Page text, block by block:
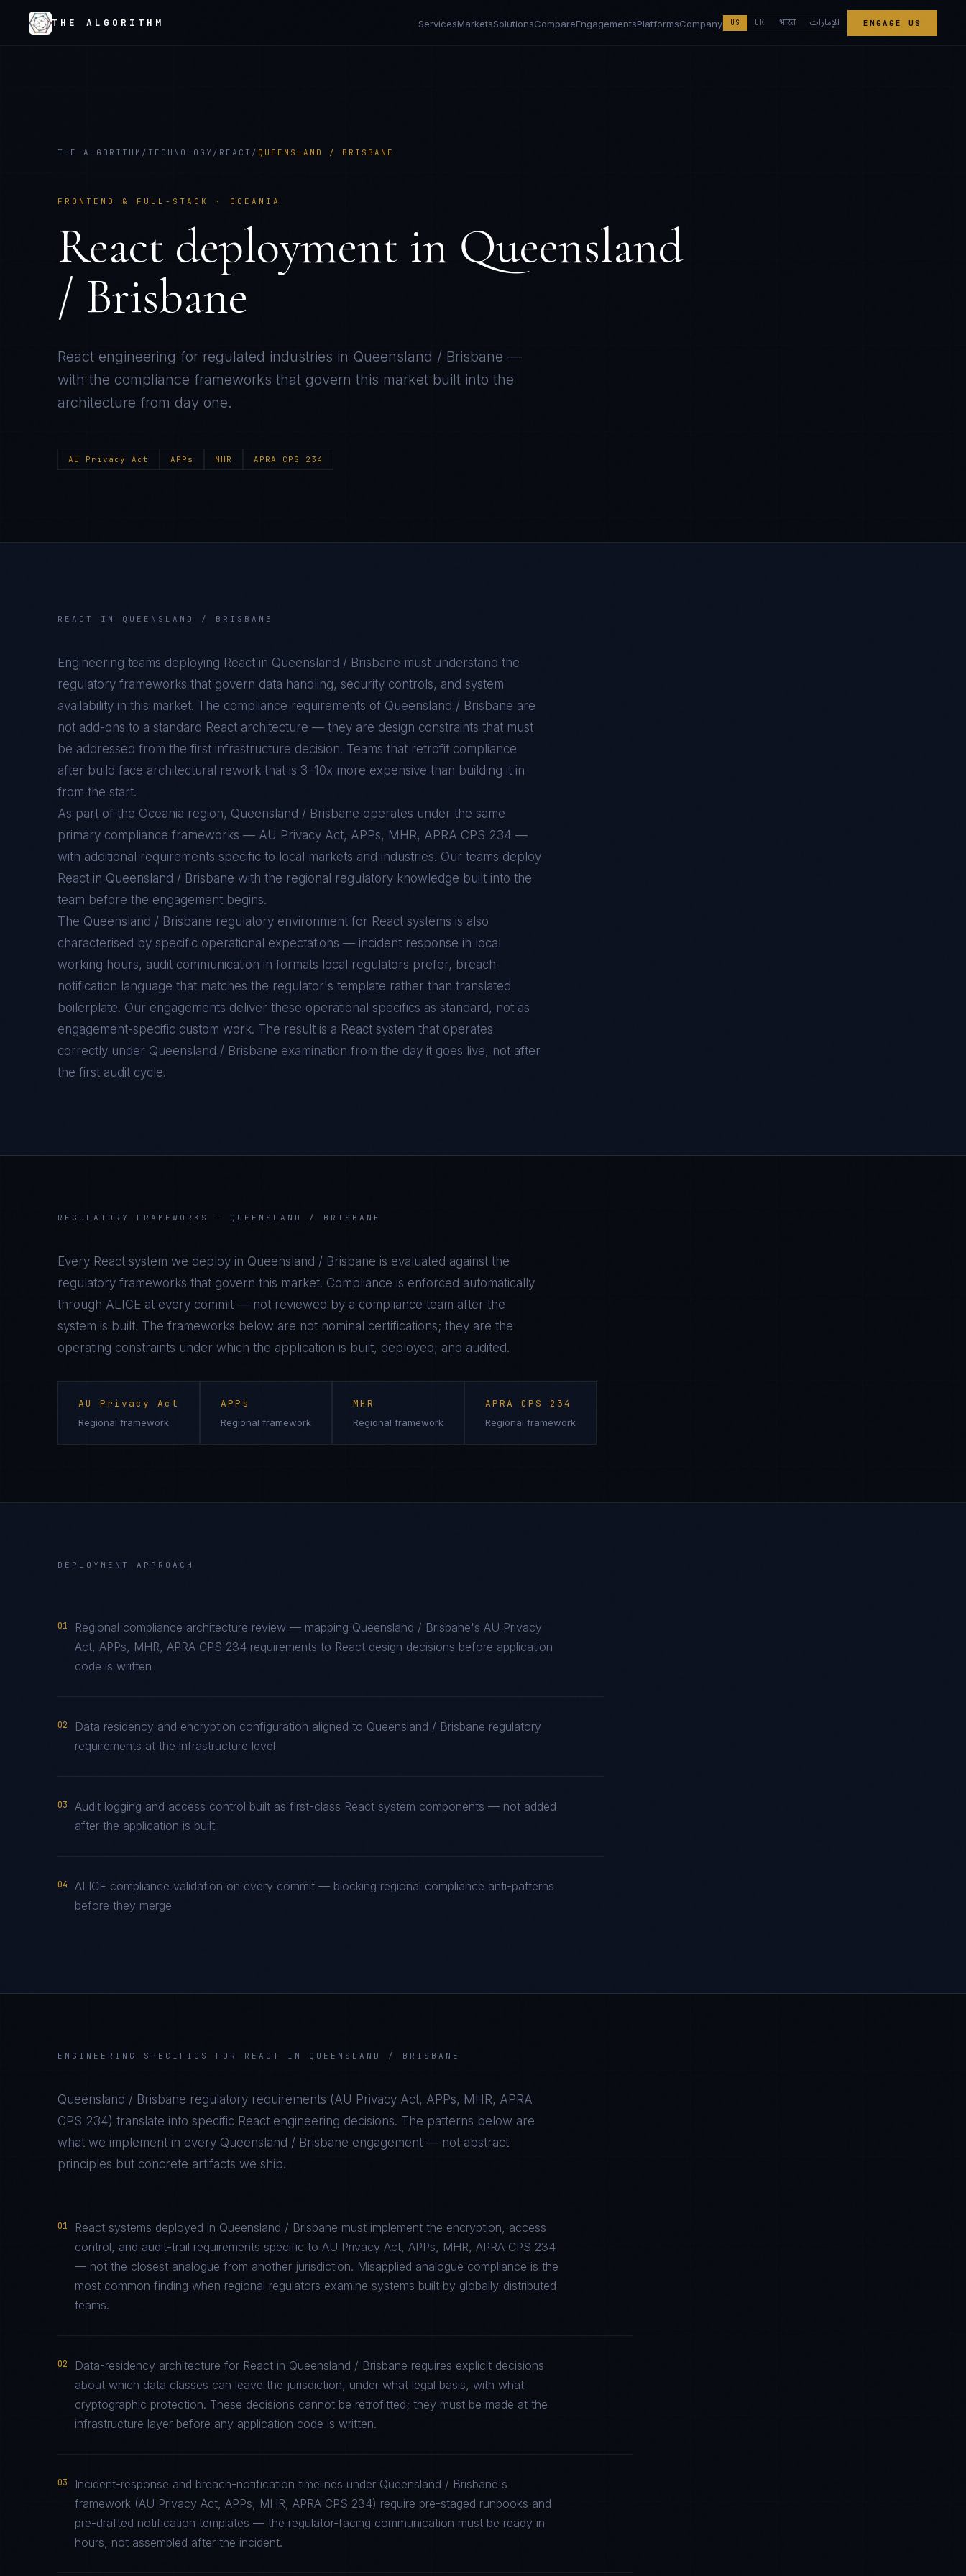
THE ALGORITHM ServicesMarketsSolutionsCompareEngagementsPlatformsCompany US UK भारत الإمارات ENGAGE US
THE ALGORITHM / TECHNOLOGY / REACT / QUEENSLAND / BRISBANE
FRONTEND & FULL-STACK · OCEANIA
React deployment in Queensland
/ Brisbane
React engineering for regulated industries in Queensland / Brisbane —
with the compliance frameworks that govern this market built into the
architecture from day one.
AU Privacy Act APPs MHR APRA CPS 234
REACT IN QUEENSLAND / BRISBANE
Engineering teams deploying React in Queensland / Brisbane must understand the
regulatory frameworks that govern data handling, security controls, and system
availability in this market. The compliance requirements of Queensland / Brisbane are
not add-ons to a standard React architecture — they are design constraints that must
be addressed from the first infrastructure decision. Teams that retrofit compliance
after build face architectural rework that is 3–10x more expensive than building it in
from the start.
As part of the Oceania region, Queensland / Brisbane operates under the same
primary compliance frameworks — AU Privacy Act, APPs, MHR, APRA CPS 234 —
with additional requirements specific to local markets and industries. Our teams deploy
React in Queensland / Brisbane with the regional regulatory knowledge built into the
team before the engagement begins.
The Queensland / Brisbane regulatory environment for React systems is also
characterised by specific operational expectations — incident response in local
working hours, audit communication in formats local regulators prefer, breach-
notification language that matches the regulator's template rather than translated
boilerplate. Our engagements deliver these operational specifics as standard, not as
engagement-specific custom work. The result is a React system that operates
correctly under Queensland / Brisbane examination from the day it goes live, not after
the first audit cycle.
REGULATORY FRAMEWORKS — QUEENSLAND / BRISBANE
Every React system we deploy in Queensland / Brisbane is evaluated against the
regulatory frameworks that govern this market. Compliance is enforced automatically
through ALICE at every commit — not reviewed by a compliance team after the
system is built. The frameworks below are not nominal certifications; they are the
operating constraints under which the application is built, deployed, and audited.
AU Privacy Act
Regional framework
APPs
Regional framework
MHR
Regional framework
APRA CPS 234
Regional framework
DEPLOYMENT APPROACH
01
Regional compliance architecture review — mapping Queensland / Brisbane's AU Privacy
Act, APPs, MHR, APRA CPS 234 requirements to React design decisions before application
code is written
02
Data residency and encryption configuration aligned to Queensland / Brisbane regulatory
requirements at the infrastructure level
03
Audit logging and access control built as first-class React system components — not added
after the application is built
04
ALICE compliance validation on every commit — blocking regional compliance anti-patterns
before they merge
ENGINEERING SPECIFICS FOR REACT IN QUEENSLAND / BRISBANE
Queensland / Brisbane regulatory requirements (AU Privacy Act, APPs, MHR, APRA
CPS 234) translate into specific React engineering decisions. The patterns below are
what we implement in every Queensland / Brisbane engagement — not abstract
principles but concrete artifacts we ship.
01
React systems deployed in Queensland / Brisbane must implement the encryption, access
control, and audit-trail requirements specific to AU Privacy Act, APPs, MHR, APRA CPS 234
— not the closest analogue from another jurisdiction. Misapplied analogue compliance is the
most common finding when regional regulators examine systems built by globally-distributed
teams.
02
Data-residency architecture for React in Queensland / Brisbane requires explicit decisions
about which data classes can leave the jurisdiction, under what legal basis, with what
cryptographic protection. These decisions cannot be retrofitted; they must be made at the
infrastructure layer before any application code is written.
03
Incident-response and breach-notification timelines under Queensland / Brisbane's
framework (AU Privacy Act, APPs, MHR, APRA CPS 234) require pre-staged runbooks and
pre-drafted notification templates — the regulator-facing communication must be ready in
hours, not assembled after the incident.